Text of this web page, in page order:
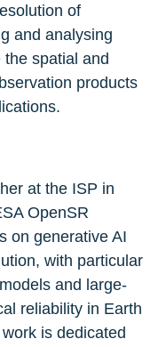
of
and analysing
spatial and
products
at the ISP in
OpenSR
on generative AI
with particular
and large-
reliability in Earth
is dedicated